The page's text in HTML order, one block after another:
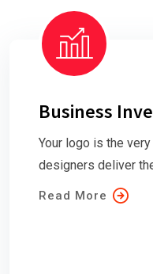
Business
Your logo is the
designers deliver
Read More